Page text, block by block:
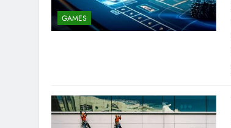
GAMES